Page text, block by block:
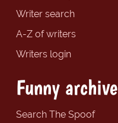
Writer search
A-Z of writers
Writers login
Funny archive
Search The Spoof